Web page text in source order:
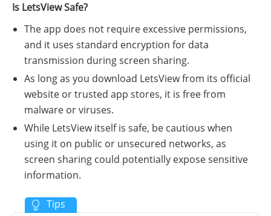
Is LetsView Safe?
The app does not require excessive permissions,
and it uses standard encryption for data
transmission during screen sharing.
As long as you download LetsView from its official
website or trusted app stores, it is free from
malware or viruses.
While LetsView itself is safe, be cautious when
using it on public or unsecured networks, as
screen sharing could potentially expose sensitive
information.